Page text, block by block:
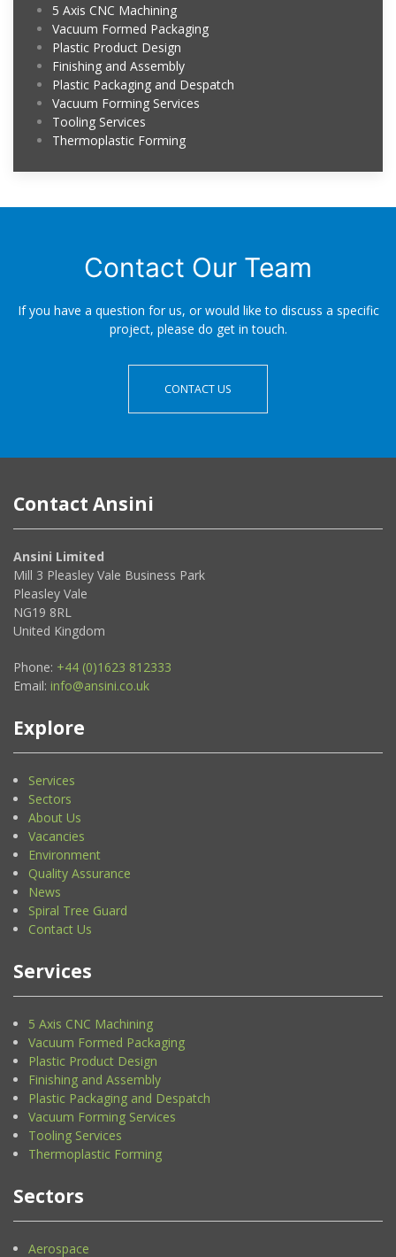
5 Axis CNC Machining
Vacuum Formed Packaging
Plastic Product Design
Finishing and Assembly
Plastic Packaging and Despatch
Vacuum Forming Services
Tooling Services
Thermoplastic Forming
Contact Our Team
If you have a question for us, or would like to discuss a specific
project, please do get in touch.
CONTACT US
Contact Ansini
Ansini Limited
Mill 3 Pleasley Vale Business Park
Pleasley Vale
NG19 8RL
United Kingdom
Phone: +44 (0)1623 812333
Email: info@ansini.co.uk
Explore
Services
Sectors
About Us
Vacancies
Environment
Quality Assurance
News
Spiral Tree Guard
Contact Us
Services
5 Axis CNC Machining
Vacuum Formed Packaging
Plastic Product Design
Finishing and Assembly
Plastic Packaging and Despatch
Vacuum Forming Services
Tooling Services
Thermoplastic Forming
Sectors
Aerospace